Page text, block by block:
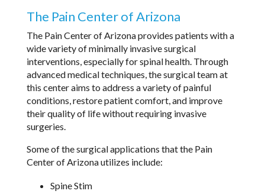
The Pain Center of Arizona
The Pain Center of Arizona provides patients with a
wide variety of minimally invasive surgical
interventions, especially for spinal health. Through
advanced medical techniques, the surgical team at
this center aims to address a variety of painful
conditions, restore patient comfort, and improve
their quality of life without requiring invasive
surgeries.
Some of the surgical applications that the Pain
Center of Arizona utilizes include:
Spine Stim